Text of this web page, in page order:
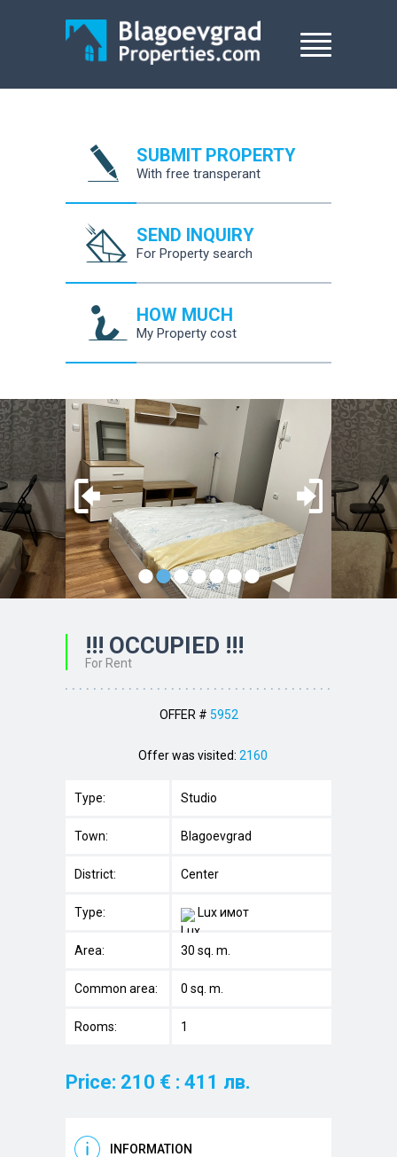
SUBMIT PROPERTY
With free transperant
SEND INQUIRY
For Property search
HOW MUCH
My Property cost
•••••••
!!! OCCUPIED !!!
For Rent
OFFER # 5952
Offer was visited: 2160
Type: Studio
Town: Blagoevgrad
District: Center
Type: Lux имот
Area: 30 sq. m.
Common area: 0 sq. m.
Rooms: 1
Price: 210 € : 411 лв.
INFORMATION